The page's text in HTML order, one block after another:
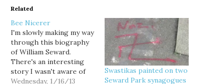
Related
Bee Nicerer
I'm slowly making my way
through this biography
of William Seward.
There's an interesting
story I wasn't aware of
from his days as a
Wednesday, 1/16/13
Swastikas painted on two
Seward Park synagogues